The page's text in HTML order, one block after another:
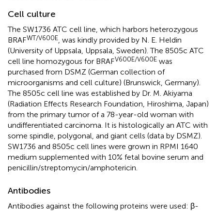
Cell culture
The SW1736 ATC cell line, which harbors heterozygous
BRAFWT/V600E , was kindly provided by N. E. Heldin
(University of Uppsala, Uppsala, Sweden). The 8505c ATC
cell line homozygous for BRAFV600E/V600E was
purchased from DSMZ (German collection of
microorganisms and cell culture) (Brunswick, Germany).
The 8505c cell line was established by Dr. M. Akiyama
(Radiation Effects Research Foundation, Hiroshima, Japan)
from the primary tumor of a 78-year-old woman with
undifferentiated carcinoma. It is histologically an ATC with
some spindle, polygonal, and giant cells (data by DSMZ).
SW1736 and 8505c cell lines were grown in RPMI 1640
medium supplemented with 10% fetal bovine serum and
penicillin/streptomycin/amphotericin.
Antibodies
Antibodies against the following proteins were used: β-